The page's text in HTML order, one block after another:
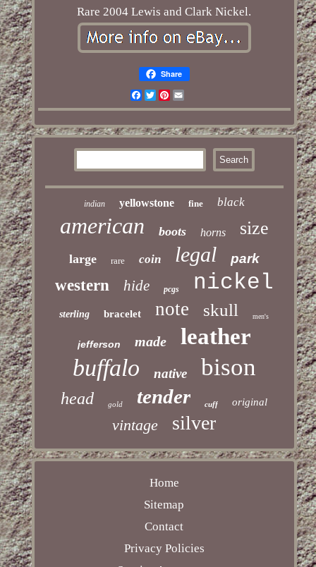
Rare 2004 Lewis and Clark Nickel.
Share
Facebook
TwitterPinterest
Email
indian yellowstone fine black
american boots horns size
large rare coin legal park
western hide pcgs nickel
sterling bracelet note skull men's
jefferson made leather
buffalo native bison
head gold tender cuff original
vintage silver
Home
Sitemap
Contact
Privacy Policies